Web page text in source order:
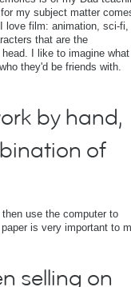
my subject matter
love film: animation, sci-fi,
that are the
I like to imagine what
they'd be friends with.
by hand,
of
use the computer to
is very important to
selling on